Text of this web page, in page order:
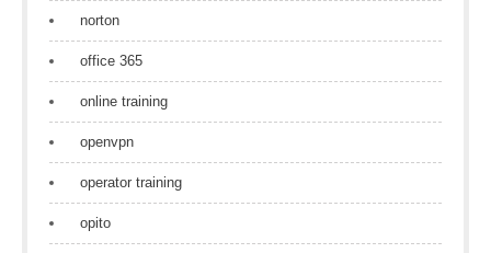
norton
office 365
online training
openvpn
operator training
opito